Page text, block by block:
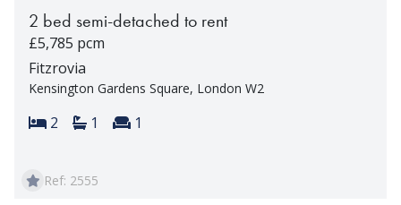
2 bed semi-detached to rent
£5,785 pcm
Fitzrovia
Kensington Gardens Square, London W2
Bedrooms:
2 Bathrooms:
1 Reception rooms:
1
Ref: 2555